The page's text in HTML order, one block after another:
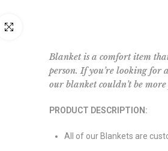
Click to enlarge
Blanket is a comfort item
person. If you’re looking for
our blanket couldn’t be more
PRODUCT DESCRIPTION:
All of our Blankets are